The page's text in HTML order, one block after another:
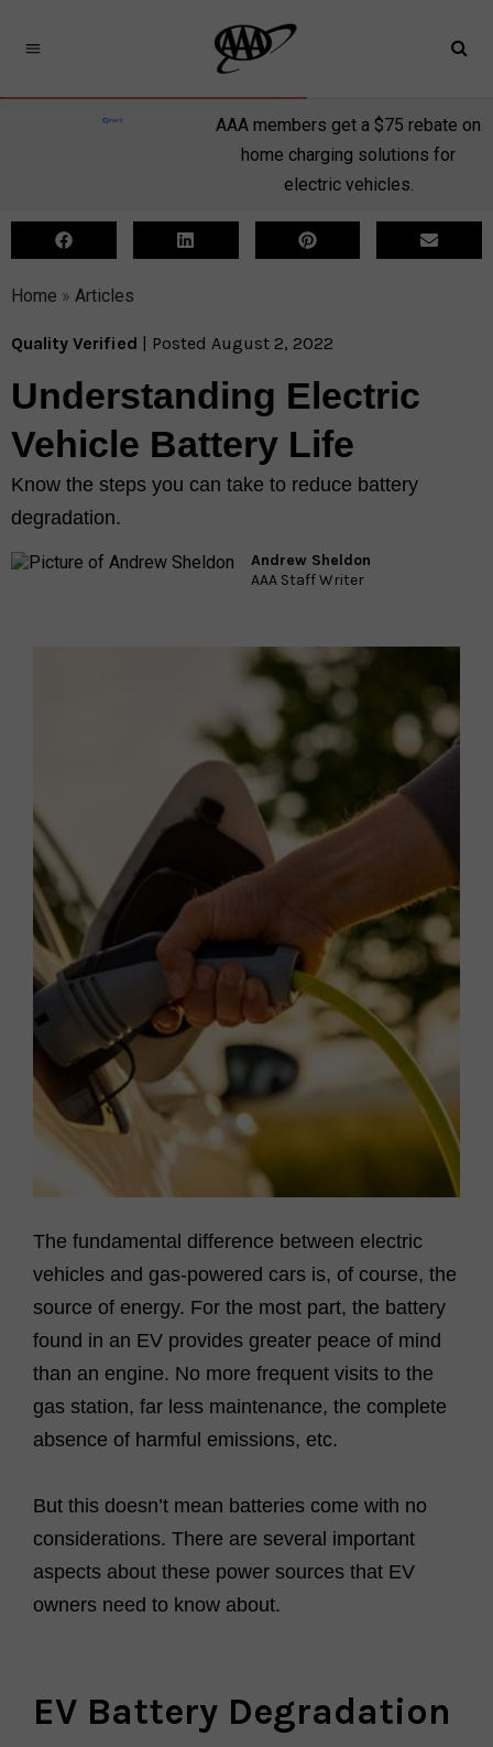
AAA members get a $75 rebate on
home charging solutions for
electric vehicles.
Home » Articles
Quality Verified | Posted August 2, 2022
Understanding Electric
Vehicle Battery Life
Know the steps you can take to reduce battery
degradation.
Andrew Sheldon
AAA Staff Writer
The fundamental difference between electric
vehicles and gas-powered cars is, of course, the
source of energy. For the most part, the battery
found in an EV provides greater peace of mind
than an engine. No more frequent visits to the
gas station, far less maintenance, the complete
absence of harmful emissions, etc.
But this doesn’t mean batteries come with no
considerations. There are several important
aspects about these power sources that EV
owners need to know about.
EV Battery Degradation